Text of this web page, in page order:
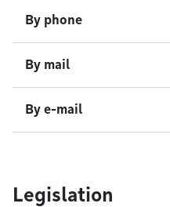
By phone
By mail
By e-mail
Legislation